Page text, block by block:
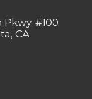
#100
CA